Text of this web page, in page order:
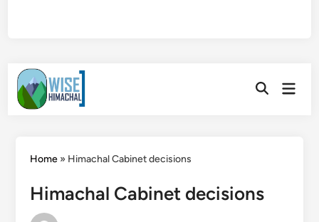
Skip
to
content
OpenMain
Home» Himachal Cabinet decisions
Himachal Cabinet decisions